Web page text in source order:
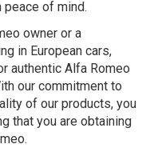
peace of mind.
owner or a
in European cars,
authentic Alfa Romeo
our commitment to
of our products, you
that you are obtaining